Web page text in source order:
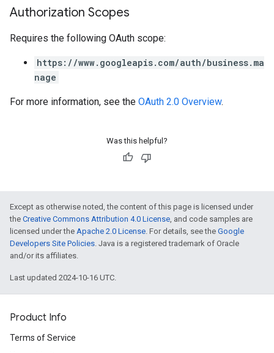
Authorization Scopes
Requires the following OAuth scope:
https://www.googleapis.com/auth/business.ma
nage
For more information, see the OAuth 2.0 Overview.
Was this helpful?
Except as otherwise noted, the content of this page is licensed under
the Creative Commons Attribution 4.0 License, and code samples are
licensed under the Apache 2.0 License. For details, see the Google
Developers Site Policies. Java is a registered trademark of Oracle
and/or its affiliates.
Last updated 2024-10-16 UTC.
Product Info
Terms of Service